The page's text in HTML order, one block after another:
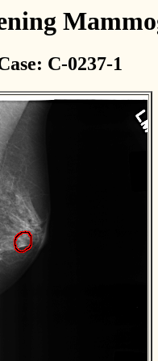
C-0237-1